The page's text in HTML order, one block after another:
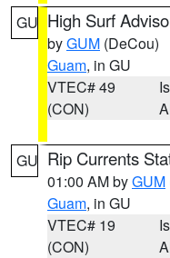
GU High Surf
byGUM (DeCou)
Guam, in GU
VTEC# 49
(CON)
GU Rip Currents
01:00 AM byGUM
Guam, in GU
VTEC# 19
(CON)